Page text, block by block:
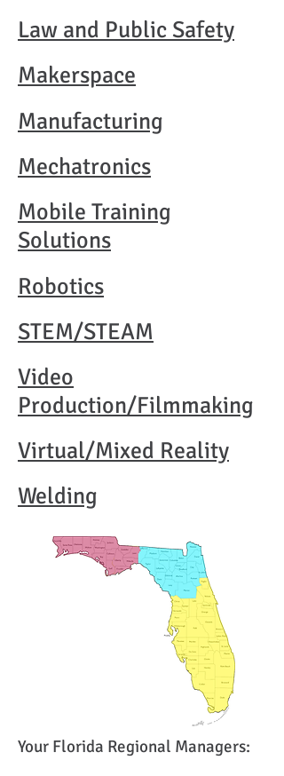
Law and Public Safety
Makerspace
Manufacturing
Mechatronics
Mobile Training
Solutions
Robotics
STEM/STEAM
Video
Production/Filmmaking
Virtual/Mixed Reality
Welding
Your Florida Regional Managers: